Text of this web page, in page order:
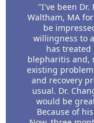
"I've been Dr.
Waltham, MA
be
willingness to
has treated
blepharitis and,
existing
and recovery
usual. Dr.
would be
Because of